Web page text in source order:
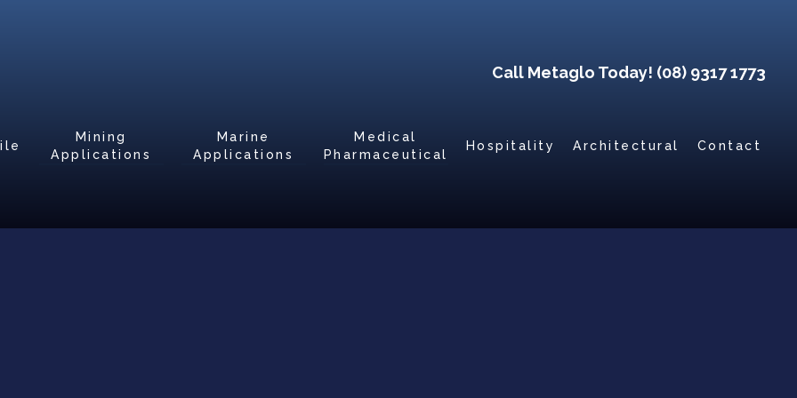
Call Metaglo Today! (08) 9317 1773
Mining
Applications
Marine
Applications
Medical
Pharmaceutical
Hospitality Architectural Contact